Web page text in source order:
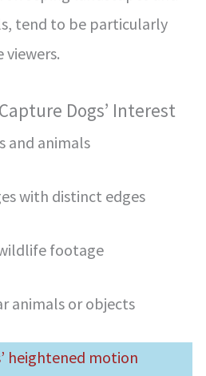
tend to be particularly
Dogs’ Interest
and animals
with distinct edges
footage
animals or objects
heightened motion